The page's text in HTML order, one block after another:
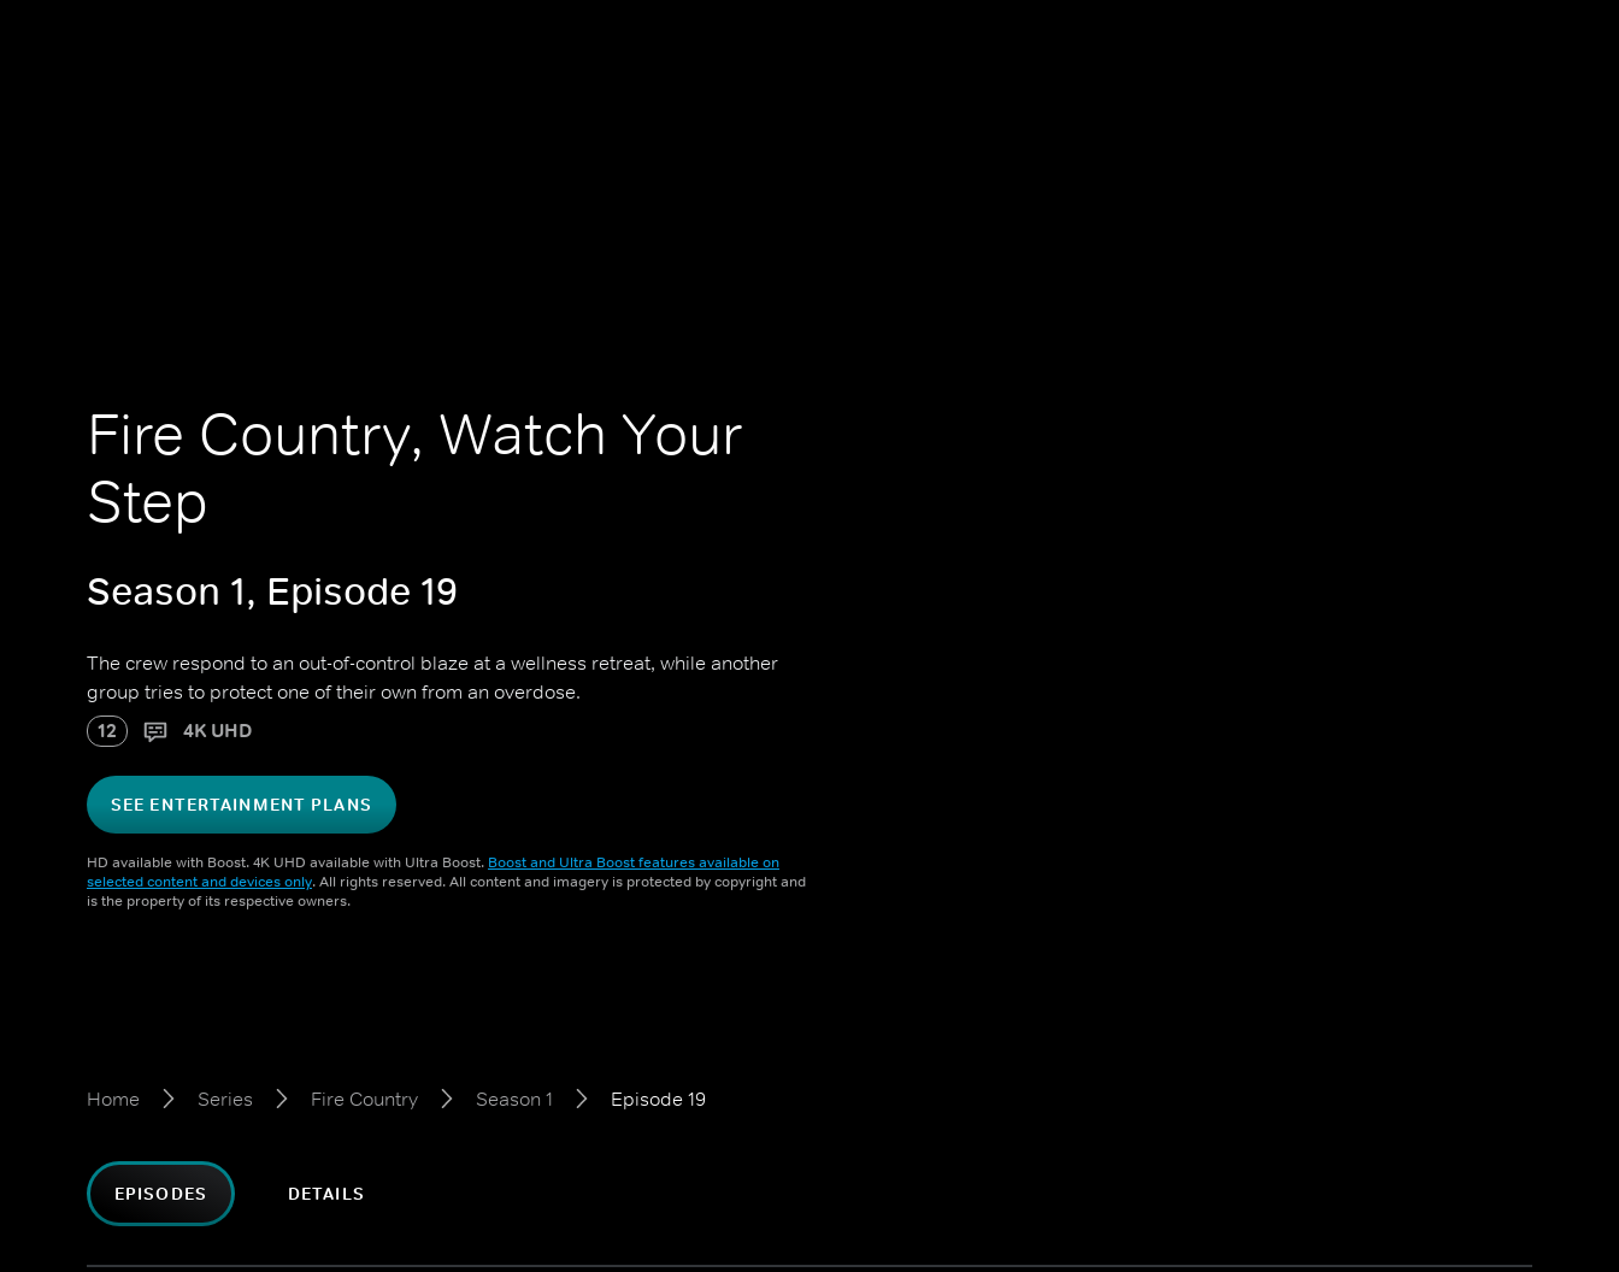
Fire Country, Watch Your
Step
Season 1, Episode 19
The crew respond to an out-of-control blaze at a wellness retreat, while another
group tries to protect one of their own from an overdose.
12 4K UHD
SEE ENTERTAINMENT PLANS
HD available with Boost. 4K UHD available with Ultra Boost. Boost and Ultra Boost features available on
selected content and devices only. All rights reserved. All content and imagery is protected by copyright and
is the property of its respective owners.
Home Series Fire Country Season 1 Episode 19
EPISODES DETAILS